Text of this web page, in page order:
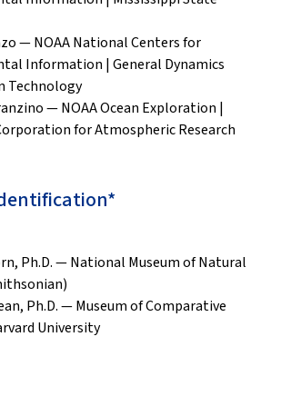
— NOAA National Centers for
Information | General Dynamics
Technology
— NOAA Ocean Exploration |
for Atmospheric Research
Ph.D. — National Museum of Natural
Ph.D. — Museum of Comparative
University